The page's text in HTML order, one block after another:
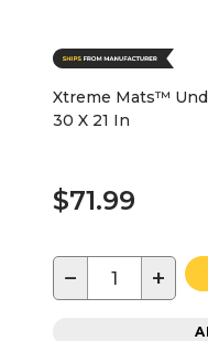
Xtreme Mats™
30 X 21 In
$71.99
− +